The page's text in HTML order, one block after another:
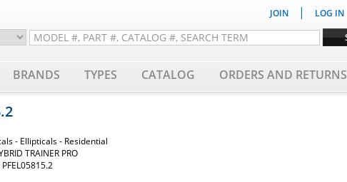
JOIN | LOG IN
BRANDS TYPES CATALOG ORDERS AND RETURNS
- Ellipticals - Residential
TRAINER PRO
PFEL05815.2